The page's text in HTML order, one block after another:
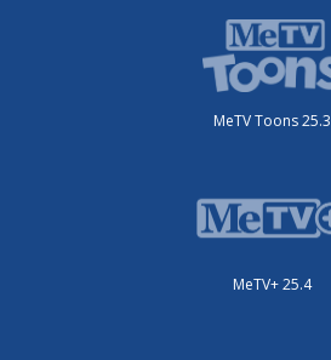
MeTV Toons 25.3
MeTV+ 25.4